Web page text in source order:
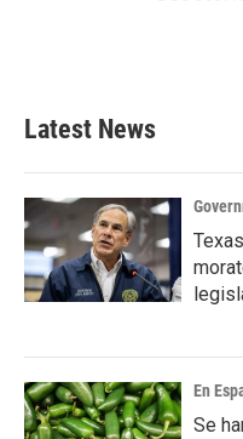
Latest News
En
Se